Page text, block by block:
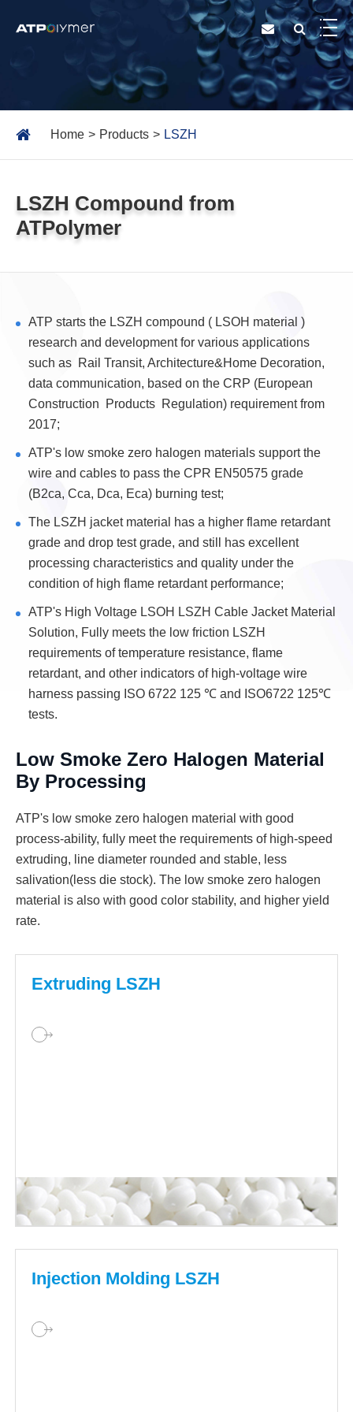
Home Products LSZH
LSZH Compound from
ATPolymer
ATP starts the LSZH compound ( LSOH material )
research and development for various applications
such as Rail Transit, Architecture&Home Decoration,
data communication, based on the CRP (European
Construction Products Regulation) requirement from
2017;
ATP's low smoke zero halogen materials support the
wire and cables to pass the CPR EN50575 grade
(B2ca, Cca, Dca, Eca) burning test;
The LSZH jacket material has a higher flame retardant
grade and drop test grade, and still has excellent
processing characteristics and quality under the
condition of high flame retardant performance;
ATP's High Voltage LSOH LSZH Cable Jacket Material
Solution, Fully meets the low friction LSZH
requirements of temperature resistance, flame
retardant, and other indicators of high-voltage wire
harness passing ISO 6722 125 ℃ and ISO6722 125℃
tests.
Low Smoke Zero Halogen Material
By Processing
ATP's low smoke zero halogen material with good
process-ability, fully meet the requirements of high-speed
extruding, line diameter rounded and stable, less
salivation(less die stock). The low smoke zero halogen
material is also with good color stability, and higher yield
rate.
Extruding LSZH
Injection Molding LSZH